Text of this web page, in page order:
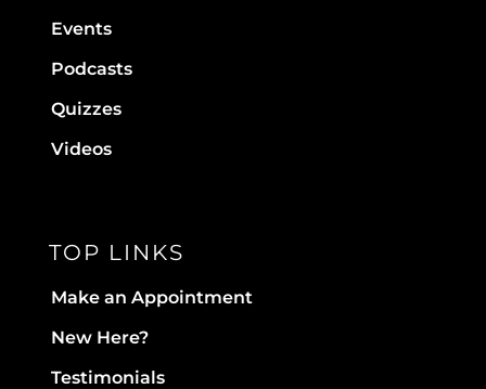
Events
Podcasts
Quizzes
Videos
TOP LINKS
Make an Appointment
New Here?
Testimonials